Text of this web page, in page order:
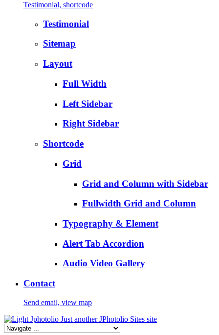
Testimonial, shortcode
Testimonial
Sitemap
Layout
Full Width
Left Sidebar
Right Sidebar
Shortcode
Grid
Grid and Column with Sidebar
Fullwidth Grid and Column
Typography & Element
Alert Tab Accordion
Audio Video Gallery
Contact
Send email, view map